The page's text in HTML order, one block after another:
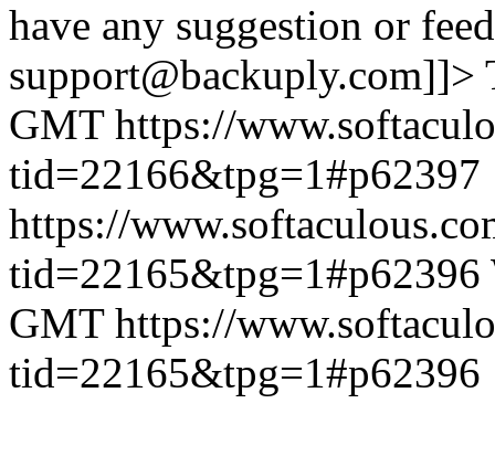
have any suggestion or
support@backuply.com]]>
GMT https://
tid=22166&tpg=1#p62397
https://
tid=22165&tpg=1#p62396
GMT https://
tid=22165&tpg=1#p62396